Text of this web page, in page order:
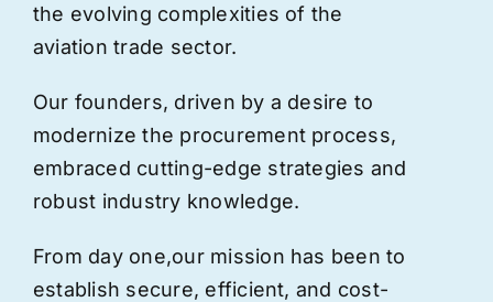
the evolving complexities of the
aviation trade sector.
Our founders, driven by a desire to
modernize the procurement process,
embraced cutting-edge strategies and
robust industry knowledge.
From day one,our mission has been to
establish secure, efficient, and cost-